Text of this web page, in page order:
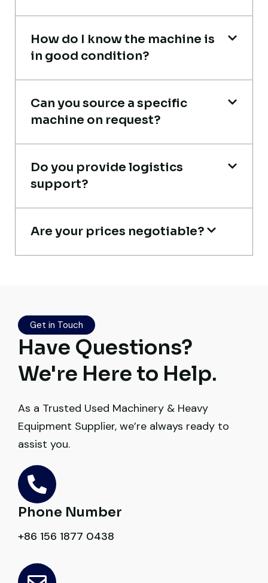
crane arrived in perfect working condition.
Their inspection report was detailed and
Thabo Mokoena
Construction Buyer, Johannesburg
transparent. Machine reached on time and
exactly as described. Highly
recommended!
Construction Contractor, India
Their network is strong. I got multiple
options to choose from, and the team
Worth trusting.
Aniket Bhosale
Very professional service. They handled
How do I know the machine is
in good condition?
Can you source a specific
machine on request?
Do you provide logistics
support?
Are your prices negotiable?
Get in Touch
Have Questions?
We're Here to Help.
As a Trusted Used Machinery & Heavy
Equipment Supplier, we’re always ready to
assist you.
Phone Number
+86 156 1877 0438